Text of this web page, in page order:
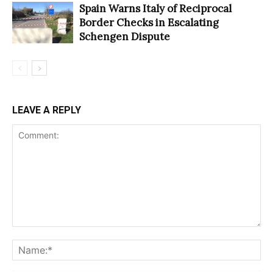
Spain Warns Italy of Reciprocal
Border Checks in Escalating
Schengen Dispute
LEAVE A REPLY